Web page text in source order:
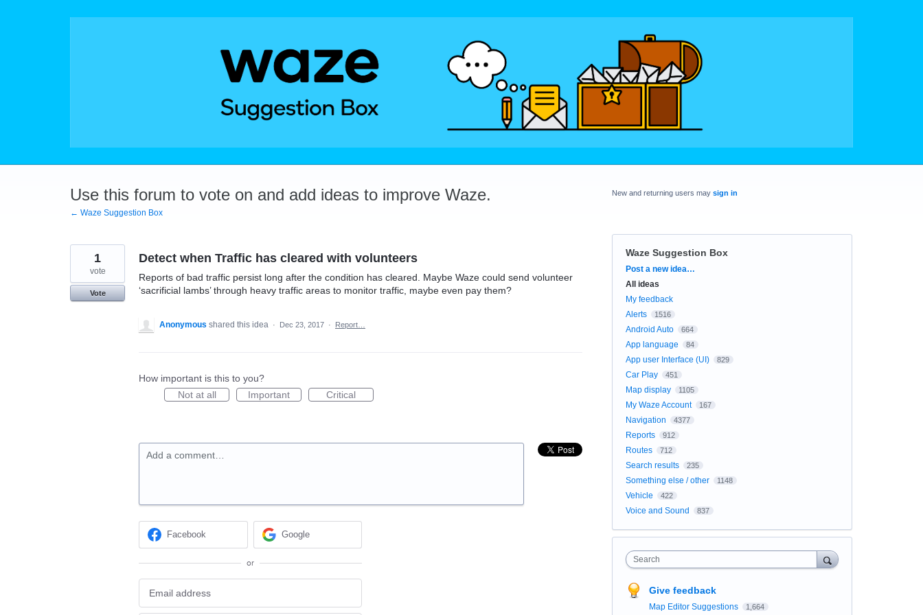
Use this forum to vote on and add ideas to improve Waze.
← Waze Suggestion Box
Detect when Traffic has cleared with volunteers
Reports of bad traffic persist long after the condition has cleared. Maybe Waze could send volunteer
‘sacrificial lambs’ through heavy traffic areas to monitor traffic, maybe even pay them?
1
vote
Vote
Anonymous shared this idea · Dec 23, 2017 · Report…
How important is this to you?
Not at all
Important Critical
Add a comment…
Facebook Google
or
New and returning users may sign in
Waze Suggestion Box
Categories
Post a new idea…
All ideas
My feedback
Alerts
1516
Android Auto 664
App language 84
App user Interface (UI) 829
Car Play 451
Map display 1105
My Waze Account 167
Navigation 4377
Reports 912
Routes 712
Search results 235
Something else / other 1148
Vehicle 422
Voice and Sound 837
Search
Give feedback
Map Editor Suggestions 1,664